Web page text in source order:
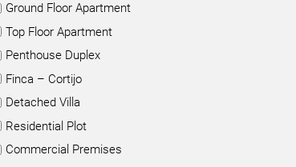
Ground Floor Apartment
Top Floor Apartment
Penthouse Duplex
Finca – Cortijo
Detached Villa
Residential Plot
Commercial Premises